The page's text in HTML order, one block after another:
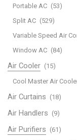
Portable AC (53)
Split AC (529)
Variable Speed Air
Window AC (84)
Air Cooler (15)
Cool Master Air
Air Curtains (18)
Air Handlers (9)
Air Purifiers (61)